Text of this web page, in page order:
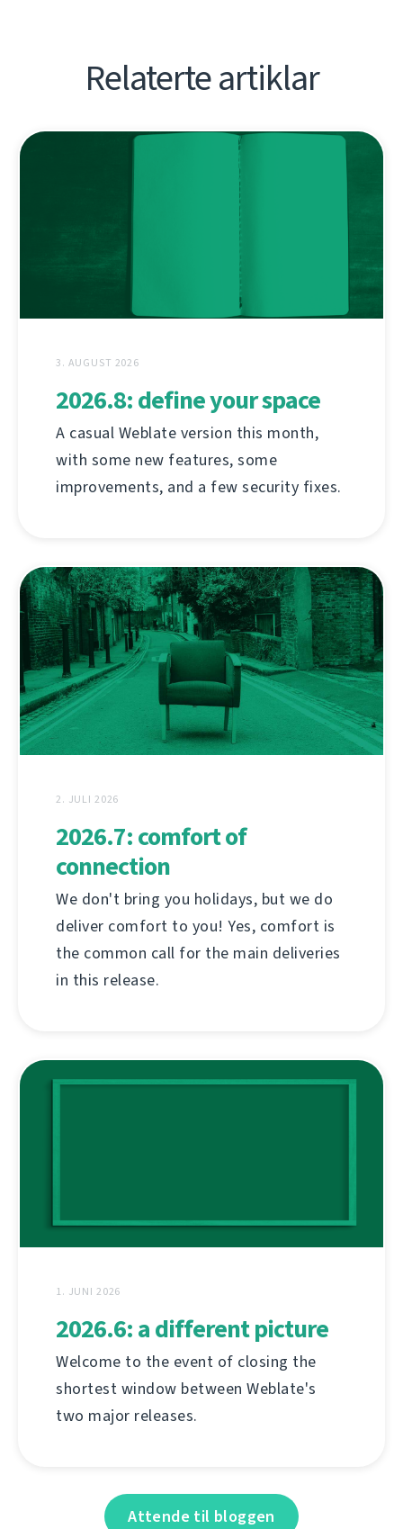
Relaterte artiklar
3. AUGUST 2026
2026.8: define your space
A casual Weblate version this month,
with some new features, some
improvements, and a few security fixes.
2. JULI 2026
2026.7: comfort of
connection
We don't bring you holidays, but we do
deliver comfort to you! Yes, comfort is
the common call for the main deliveries
in this release.
1. JUNI 2026
2026.6: a different picture
Welcome to the event of closing the
shortest window between Weblate's
two major releases.
Attende til bloggen